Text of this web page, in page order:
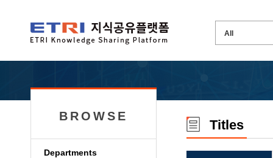
BROWSE
Departments
Titles